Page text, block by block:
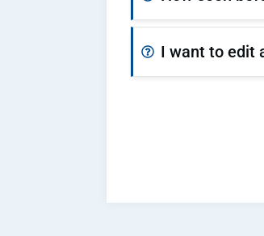
I want to edit